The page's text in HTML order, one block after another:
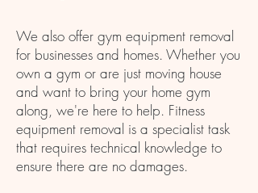
We also offer gym equipment removal
for businesses and homes. Whether you
own a gym or are just moving house
and want to bring your home gym
along, we're here to help. Fitness
equipment removal is a specialist task
that requires technical knowledge to
ensure there are no damages.